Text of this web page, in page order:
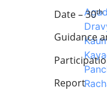
Date – 30th
Guidance
Report